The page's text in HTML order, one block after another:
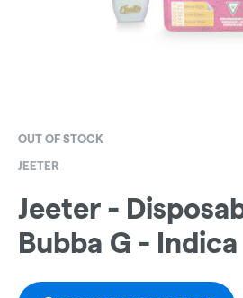
OUT OF STOCK
JEETER
Jeeter -
Bubba G - Indica